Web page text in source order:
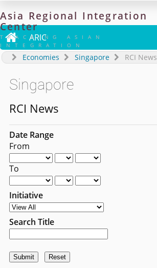
Asia Regional Integration
Center
TRACKING ASIAN
INTEGRATION
 ARIC
Economies Singapore RCI News
Singapore
RCI News
Date Range
From
To
Initiative
Search Title